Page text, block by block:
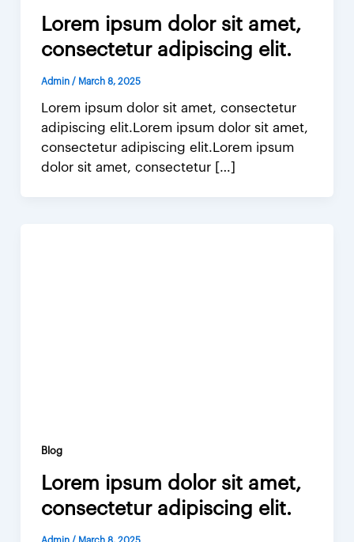
Lorem ipsum dolor sit amet,
consectetur adipiscing elit.
Admin / March 8, 2025
Lorem ipsum dolor sit amet, consectetur
adipiscing elit.Lorem ipsum dolor sit amet,
consectetur adipiscing elit.Lorem ipsum
dolor sit amet, consectetur […]
Blog
Lorem ipsum dolor sit amet,
consectetur adipiscing elit.